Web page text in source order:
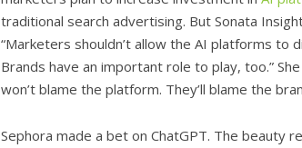
traditional search advertising. But Sonata
“Marketers shouldn’t allow the AI platforms to
Brands have an important role to play, too.”
won’t blame the platform. They’ll blame the
Sephora made a bet on ChatGPT. The beauty